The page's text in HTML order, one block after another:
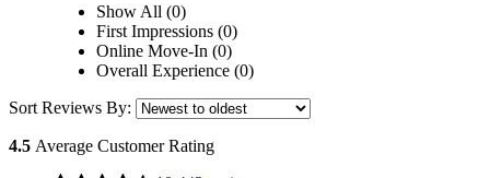
Show All (0)
First Impressions (0)
Online Move-In (0)
Overall Experience (0)
Sort Reviews By:
4.5 Average Customer Rating